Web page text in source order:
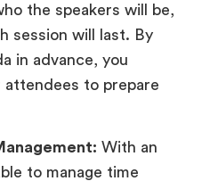
the speakers will be,
session will last. By
in advance, you
attendees to prepare
With an
to manage time